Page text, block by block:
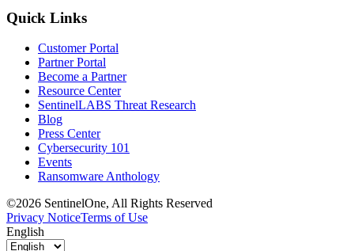
Quick Links
Customer Portal
Partner Portal
Become a Partner
Resource Center
SentinelLABS Threat Research
Blog
Press Center
Cybersecurity 101
Events
Ransomware Anthology
©2026 SentinelOne, All Rights Reserved
Privacy NoticeTerms of Use
English